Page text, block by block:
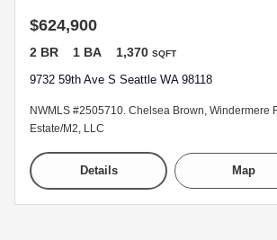
$624,900
2 BR 1 BA 1,370 SQFT
9732 59th Ave S Seattle WA 98118
NWMLS #2505710. Chelsea Brown, Windermere
Estate/M2, LLC
Details Map